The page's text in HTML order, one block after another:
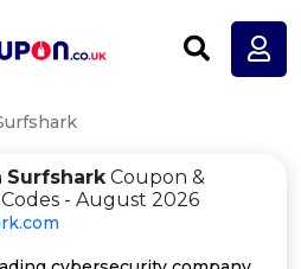
SurfsharkCoupon &
- August 2026